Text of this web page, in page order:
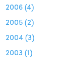
2006 (4)
2005 (2)
2004 (3)
2003 (1)